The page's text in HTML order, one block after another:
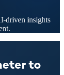
driven insights
to